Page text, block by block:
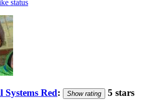
status
Systems Red: Show rating 5 stars